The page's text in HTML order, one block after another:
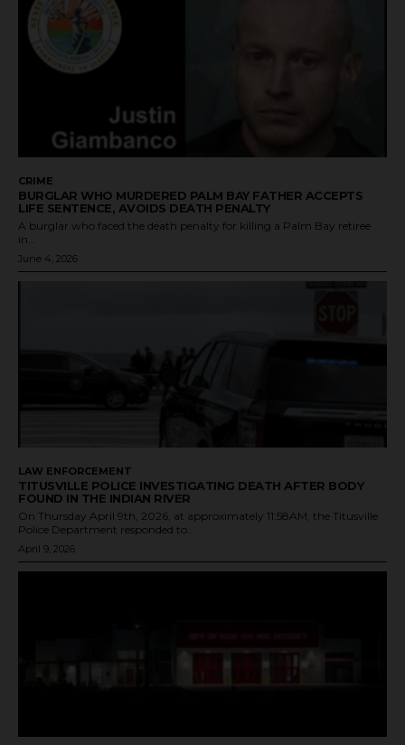
CRIME
BURGLAR WHO MURDERED PALM BAY FATHER ACCEPTS
LIFE SENTENCE, AVOIDS DEATH PENALTY
A burglar who faced the death penalty for killing a Palm Bay retiree
in...
June 4, 2026
LAW ENFORCEMENT
TITUSVILLE POLICE INVESTIGATING DEATH AFTER BODY
FOUND IN THE INDIAN RIVER
On Thursday April 9th, 2026, at approximately 11:58AM, the Titusville
Police Department responded to...
April 9, 2026